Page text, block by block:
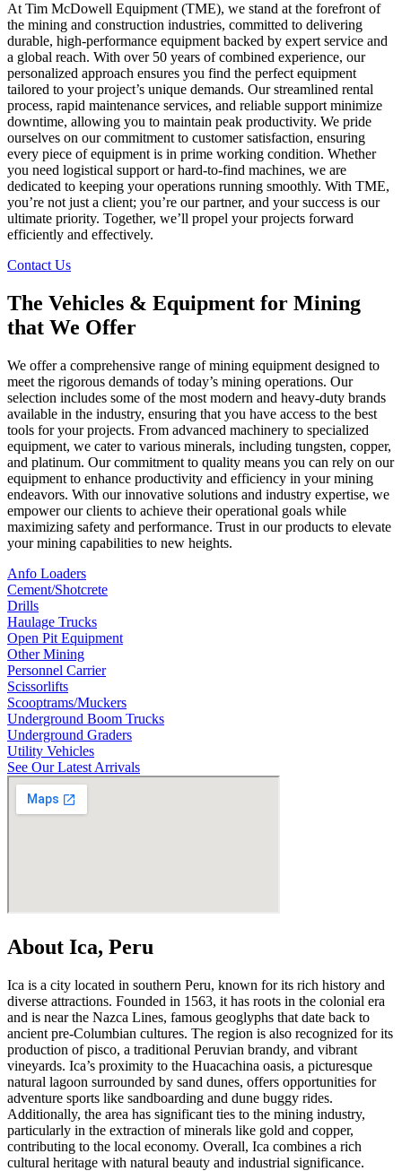
At Tim McDowell Equipment (TME), we stand at the forefront of
the mining and construction industries, committed to delivering
durable, high-performance equipment backed by expert service and
a global reach. With over 50 years of combined experience, our
personalized approach ensures you find the perfect equipment
tailored to your project’s unique demands. Our streamlined rental
process, rapid maintenance services, and reliable support minimize
downtime, allowing you to maintain peak productivity. We pride
ourselves on our commitment to customer satisfaction, ensuring
every piece of equipment is in prime working condition. Whether
you need logistical support or hard-to-find machines, we are
dedicated to keeping your operations running smoothly. With TME,
you’re not just a client; you’re our partner, and your success is our
ultimate priority. Together, we’ll propel your projects forward
efficiently and effectively.
Contact Us
The Vehicles & Equipment for Mining
that We Offer
We offer a comprehensive range of mining equipment designed to
meet the rigorous demands of today’s mining operations. Our
selection includes some of the most modern and heavy-duty brands
available in the industry, ensuring that you have access to the best
tools for your projects. From advanced machinery to specialized
equipment, we cater to various minerals, including tungsten, copper,
and platinum. Our commitment to quality means you can rely on our
equipment to enhance productivity and efficiency in your mining
endeavors. With our innovative solutions and industry expertise, we
empower our clients to achieve their operational goals while
maximizing safety and performance. Trust in our products to elevate
your mining capabilities to new heights.
Anfo Loaders
Cement/Shotcrete
Drills
Haulage Trucks
Open Pit Equipment
Other Mining
Personnel Carrier
Scissorlifts
Scooptrams/Muckers
Underground Boom Trucks
Underground Graders
Utility Vehicles
See Our Latest Arrivals
About Ica, Peru
Ica is a city located in southern Peru, known for its rich history and
diverse attractions. Founded in 1563, it has roots in the colonial era
and is near the Nazca Lines, famous geoglyphs that date back to
ancient pre-Columbian cultures. The region is also recognized for its
production of pisco, a traditional Peruvian brandy, and vibrant
vineyards. Ica’s proximity to the Huacachina oasis, a picturesque
natural lagoon surrounded by sand dunes, offers opportunities for
adventure sports like sandboarding and dune buggy rides.
Additionally, the area has significant ties to the mining industry,
particularly in the extraction of minerals like gold and copper,
contributing to the local economy. Overall, Ica combines a rich
cultural heritage with natural beauty and industrial significance.